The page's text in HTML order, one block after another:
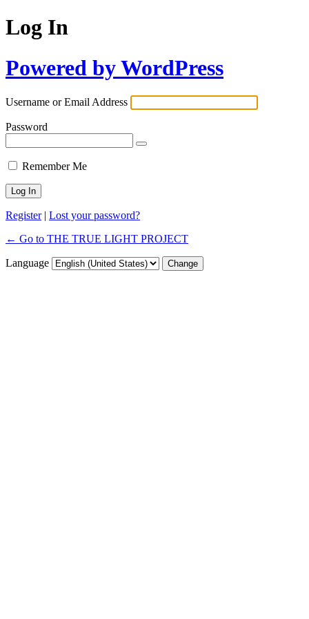
Log In
Powered by WordPress
Username or Email Address
Password
Remember Me
Register| Lost your password?
← Go to THE TRUE LIGHT PROJECT
Language